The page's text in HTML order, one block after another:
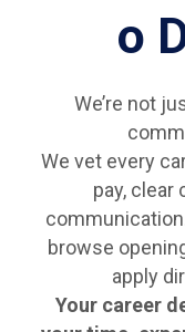
o
We’re not
We vet every
pay,
browse
apply
Your career